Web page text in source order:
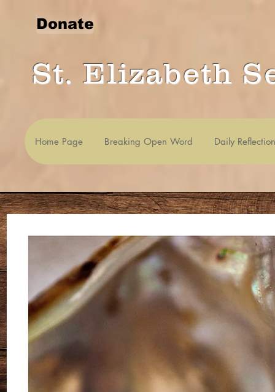
Donate
St. Elizabeth
Home Page Breaking Open Word Daily